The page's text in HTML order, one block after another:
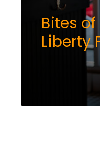
Bites
Liberty